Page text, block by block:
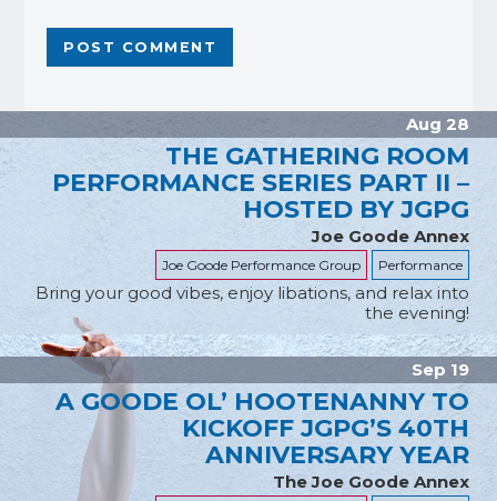
Aug 28
THE GATHERING ROOM
PERFORMANCE SERIES PART II –
HOSTED BY JGPG
Joe Goode Annex
Joe Goode Performance Group Performance
Bring your good vibes, enjoy libations, and relax into
the evening!
Sep 19
A GOODE OL’ HOOTENANNY TO
KICKOFF JGPG’S 40TH
ANNIVERSARY YEAR
The Joe Goode Annex